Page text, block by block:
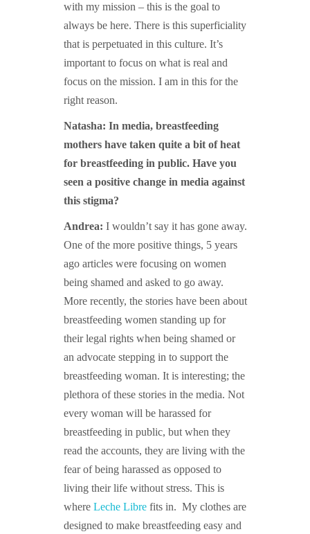
with my mission – this is the goal to
always be here. There is this superficiality
that is perpetuated in this culture. It’s
important to focus on what is real and
focus on the mission. I am in this for the
right reason.
Natasha: In media, breastfeeding
mothers have taken quite a bit of heat
for breastfeeding in public. Have you
seen a positive change in media against
this stigma?
Andrea: I wouldn’t say it has gone away.
One of the more positive things, 5 years
ago articles were focusing on women
being shamed and asked to go away.
More recently, the stories have been about
breastfeeding women standing up for
their legal rights when being shamed or
an advocate stepping in to support the
breastfeeding woman. It is interesting; the
plethora of these stories in the media. Not
every woman will be harassed for
breastfeeding in public, but when they
read the accounts, they are living with the
fear of being harassed as opposed to
living their life without stress. This is
where Leche Librefits in. My clothes are
designed to make breastfeeding easy and